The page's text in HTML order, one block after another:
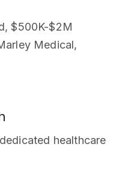
$500K-$2M
Medical,
healthcare